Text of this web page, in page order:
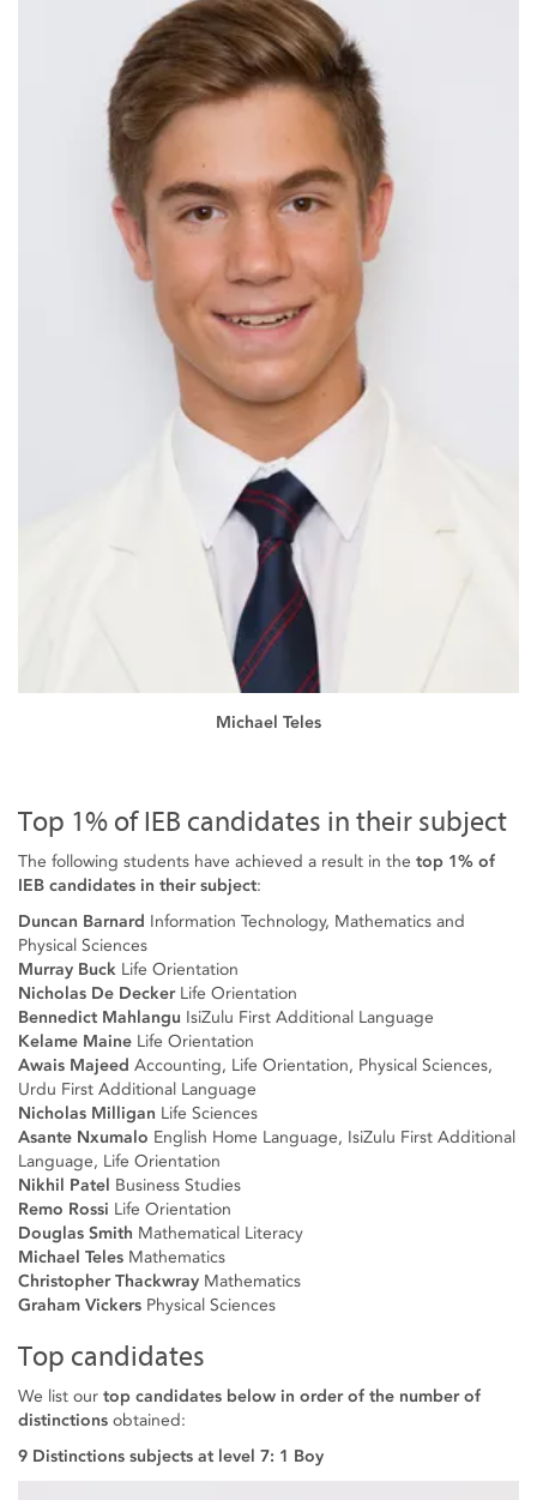
Michael Teles
Top 1% of IEB candidates in their subject
The following students have achieved a result in the top 1% of
IEB candidates in their subject:
Duncan Barnard Information Technology, Mathematics and
Physical Sciences
Murray Buck Life Orientation
Nicholas De Decker Life Orientation
Bennedict Mahlangu IsiZulu First Additional Language
Kelame Maine Life Orientation
Awais Majeed Accounting, Life Orientation, Physical Sciences,
Urdu First Additional Language
Nicholas Milligan Life Sciences
Asante Nxumalo English Home Language, IsiZulu First Additional
Language, Life Orientation
Nikhil Patel Business Studies
Remo Rossi Life Orientation
Douglas Smith Mathematical Literacy
Michael Teles Mathematics
Christopher Thackwray Mathematics
Graham Vickers Physical Sciences
Top candidates
We list our top candidates below in order of the number of
distinctions obtained:
9 Distinctions subjects at level 7: 1 Boy